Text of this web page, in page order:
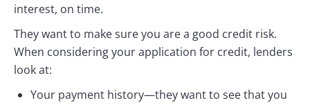
interest, on time.
They want to make sure you are a good credit risk.
When considering your application for credit, lenders
look at:
Your payment history—they want to see that you